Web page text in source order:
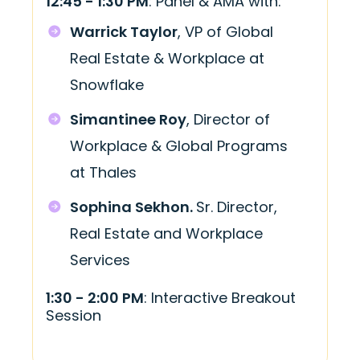
Warrick Taylor, VP of Global
Real Estate & Workplace at
Snowflake
Simantinee Roy, Director of
Workplace & Global Programs
at Thales
Sophina Sekhon. Sr. Director,
Real Estate and Workplace
Services
1:30 - 2:00 PM: Interactive Breakout
Session